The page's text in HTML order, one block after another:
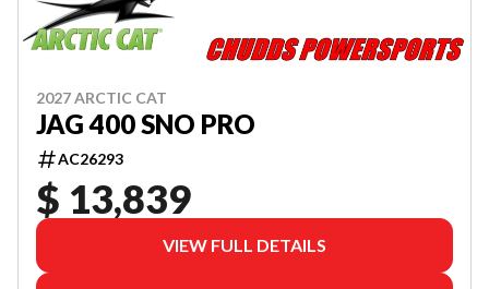
2027 ARCTIC CAT
JAG 400 SNO PRO
AC26293
$ 13,839
VIEW FULL DETAILS